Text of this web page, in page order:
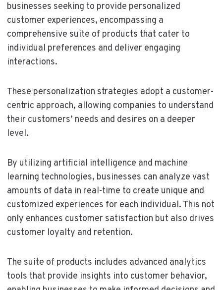
businesses seeking to provide personalized
customer experiences, encompassing a
comprehensive suite of products that cater to
individual preferences and deliver engaging
interactions.
These personalization strategies adopt a customer-
centric approach, allowing companies to understand
their customers’ needs and desires on a deeper
level.
By utilizing artificial intelligence and machine
learning technologies, businesses can analyze vast
amounts of data in real-time to create unique and
customized experiences for each individual. This not
only enhances customer satisfaction but also drives
customer loyalty and retention.
The suite of products includes advanced analytics
tools that provide insights into customer behavior,